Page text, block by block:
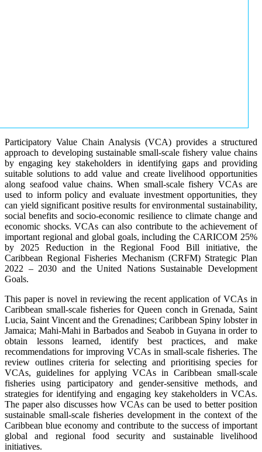
Participatory Value Chain Analysis (VCA) provides a structured
approach to developing sustainable small-scale fishery value chains
by engaging key stakeholders in identifying gaps and providing
suitable solutions to add value and create livelihood opportunities
along seafood value chains. When small-scale fishery VCAs are
used to inform policy and evaluate investment opportunities, they
can yield significant positive results for environmental sustainability,
social benefits and socio-economic resilience to climate change and
economic shocks. VCAs can also contribute to the achievement of
important regional and global goals, including the CARICOM 25%
by 2025 Reduction in the Regional Food Bill initiative, the
Caribbean Regional Fisheries Mechanism (CRFM) Strategic Plan
2022 – 2030 and the United Nations Sustainable Development
Goals.
This paper is novel in reviewing the recent application of VCAs in
Caribbean small-scale fisheries for Queen conch in Grenada, Saint
Lucia, Saint Vincent and the Grenadines; Caribbean Spiny lobster in
Jamaica; Mahi-Mahi in Barbados and Seabob in Guyana in order to
obtain lessons learned, identify best practices, and make
recommendations for improving VCAs in small-scale fisheries. The
review outlines criteria for selecting and prioritising species for
VCAs, guidelines for applying VCAs in Caribbean small-scale
fisheries using participatory and gender-sensitive methods, and
strategies for identifying and engaging key stakeholders in VCAs.
The paper also discusses how VCAs can be used to better position
sustainable small-scale fisheries development in the context of the
Caribbean blue economy and contribute to the success of important
global and regional food security and sustainable livelihood
initiatives.